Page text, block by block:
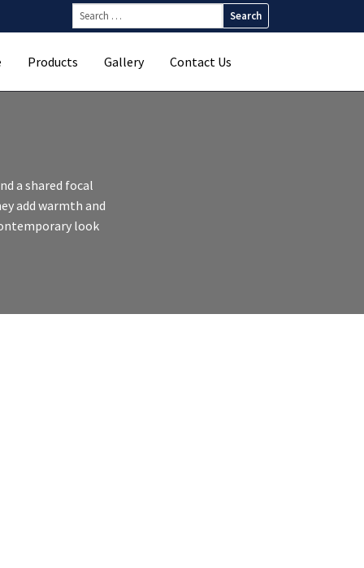
Search
for:
Products Gallery Contact Us
a shared focal
add warmth and
look